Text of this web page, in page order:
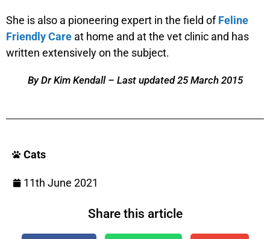
She is also a pioneering expert in the field ofFeline
Friendly Care at home and at the vet clinic and has
written extensively on the subject.
By Dr Kim Kendall – Last updated 25 March 2015
Cats
11th June 2021
Share this article